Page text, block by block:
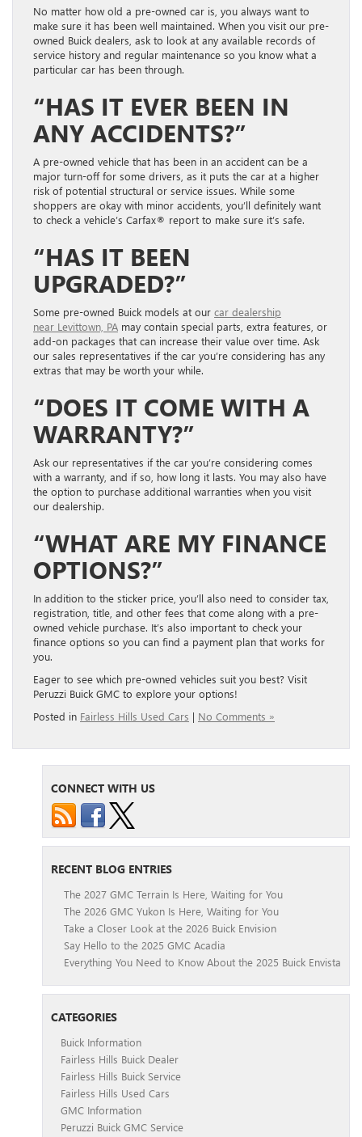
No matter how old a pre-owned car is, you always want to
make sure it has been well maintained. When you visit our pre-
owned Buick dealers, ask to look at any available records of
service history and regular maintenance so you know what a
particular car has been through.
“HAS IT EVER BEEN IN
ANY ACCIDENTS?”
A pre-owned vehicle that has been in an accident can be a
major turn-off for some drivers , as it puts the car at a higher
risk of potential structural or service issues. While some
shoppers are okay with minor accidents, you’ll definitely want
to check a vehicle’s Carfax® report to make sure it’s safe.
“HAS IT BEEN
UPGRADED?”
Some pre-owned Buick models at our car dealership
near Levittown, PA may contain special parts, extra features, or
add-on packages that can increase their value over time. Ask
our sales representatives if the car you’re considering has any
extras that may be worth your while.
“DOES IT COME WITH A
WARRANTY?”
Ask our representatives if the car you’re considering comes
with a warranty, and if so, how long it lasts. You may also have
the option to purchase additional warranties when you visit
our dealership.
“WHAT ARE MY FINANCE
OPTIONS?”
In addition to the sticker price, you’ll also need to consider tax,
registration, title, and other fees that come along with a pre-
owned vehicle purchase. It’s also important to check your
finance options so you can find a payment plan that works for
you.
Eager to see which pre-owned vehicles suit you best? Visit
Peruzzi Buick GMC to explore your options!
Posted in Fairless Hills Used Cars | No Comments »
CONNECT WITH US
RECENT BLOG ENTRIES
The 2027 GMC Terrain Is Here, Waiting for You
The 2026 GMC Yukon Is Here, Waiting for You
Take a Closer Look at the 2026 Buick Envision
Say Hello to the 2025 GMC Acadia
Everything You Need to Know About the 2025 Buick Envista
CATEGORIES
Buick Information
Fairless Hills Buick Dealer
Fairless Hills Buick Service
Fairless Hills Used Cars
GMC Information
Peruzzi Buick GMC Service